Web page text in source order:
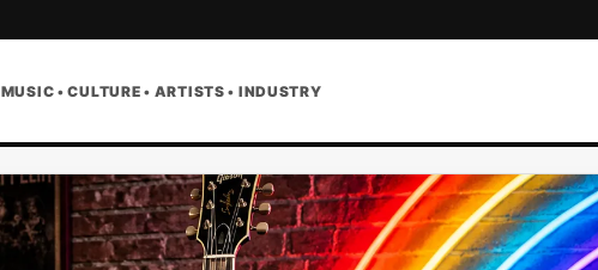
MUSIC • CULTURE • ARTISTS • INDUSTRY